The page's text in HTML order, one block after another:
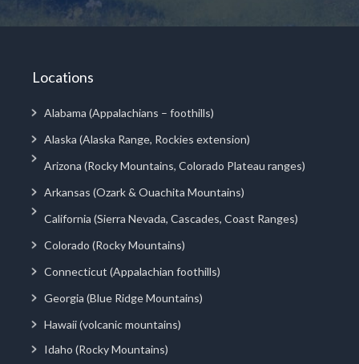
Locations
Alabama (Appalachians – foothills)
Alaska (Alaska Range, Rockies extension)
Arizona (Rocky Mountains, Colorado Plateau ranges)
Arkansas (Ozark & Ouachita Mountains)
California (Sierra Nevada, Cascades, Coast Ranges)
Colorado (Rocky Mountains)
Connecticut (Appalachian foothills)
Georgia (Blue Ridge Mountains)
Hawaii (volcanic mountains)
Idaho (Rocky Mountains)